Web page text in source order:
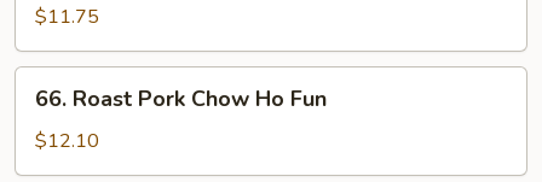
Chow
Ho
Fun
$11.75
Roast
Pork
Chow
66. Roast Pork Chow Ho Fun
$12.10